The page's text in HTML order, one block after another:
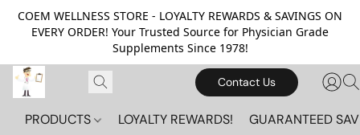
COEM WELLNESS STORE - LOYALTY REWARDS & SAVINGS ON
EVERY ORDER! Your Trusted Source for Physician Grade
Supplements Since 1978!
Contact Us
PRODUCTS LOYALTY REWARDS! GUARANTEED